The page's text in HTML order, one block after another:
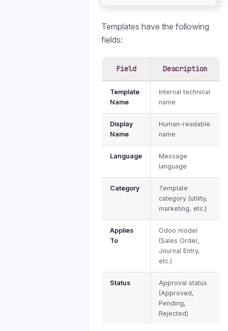
Templates have the following
fields:
Field Description
Template
Name
Internal technical
name
Display
Name
Human-readable
name
Language
Message
language
Category
Template
category (utility,
marketing, etc.)
Applies
To
Odoo model
(Sales Order,
Journal Entry,
etc.)
Status
Approval status
(Approved,
Pending,
Rejected)